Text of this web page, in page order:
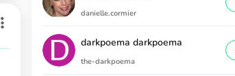
danielle.cormier
darkpoema darkpoema
the-darkpoema